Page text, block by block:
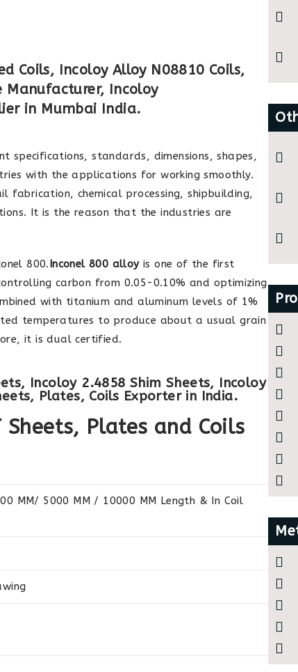
Coils, Incoloy Alloy N08810 Coils,
Manufacturer, Incoloy
in Mumbai India.
specifications, standards, dimensions, shapes,
with the applications for working smoothly.
fabrication, chemical processing, shipbuilding,
It is the reason that the industries are
800.Inconel 800 alloyis one of the first
carbon from 0.05-0.10% and optimizing
with titanium and aluminum levels of 1%
temperatures to produce about a usual grain
it is dual certified.
Incoloy 2.4858 Shim Sheets, Incoloy
Plates, Coils Exporter in India.
Plates and Coils
MM/ 5000 MM / 10000 MM Length & In Coil